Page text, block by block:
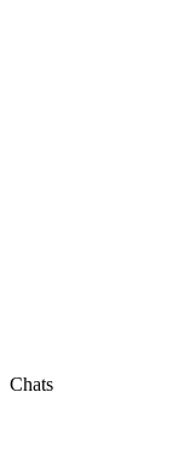
Chats